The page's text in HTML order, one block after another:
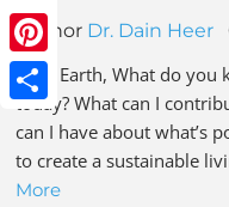
Twitter
Pinterest
Share
Author Dr. Dain Heer
Dear Earth, What do you
today? What can I
can I have about what’s
to create a sustainable
More